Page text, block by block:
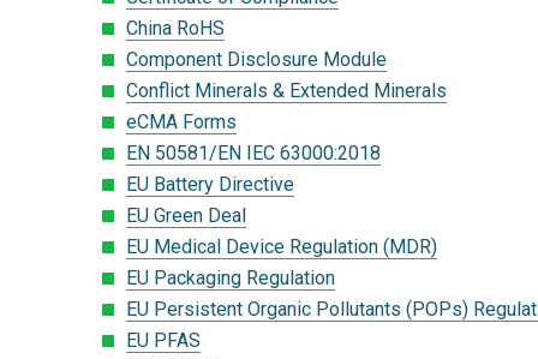
China RoHS
Component Disclosure Module
Conflict Minerals & Extended Minerals
eCMA Forms
EN 50581/EN IEC 63000:2018
EU Battery Directive
EU Green Deal
EU Medical Device Regulation (MDR)
EU Packaging Regulation
EU Persistent Organic Pollutants (POPs)
EU PFAS